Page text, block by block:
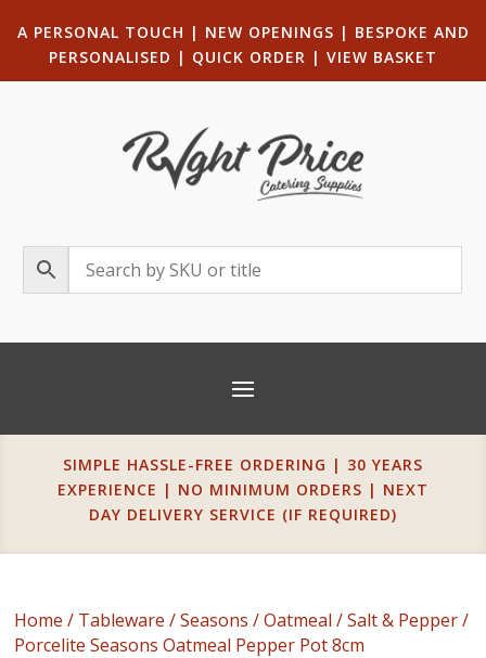
A PERSONAL TOUCH | NEW OPENINGS | BESPOKE AND
PERSONALISED | QUICK ORDER | VIEW BASKET
SIMPLE HASSLE-FREE ORDERING | 30 YEARS
EXPERIENCE | NO MINIMUM ORDERS | NEXT
DAY DELIVERY SERVICE (IF REQUIRED)
Home / Tableware /Seasons /Oatmeal /Salt & Pepper/
Porcelite Seasons Oatmeal Pepper Pot 8cm